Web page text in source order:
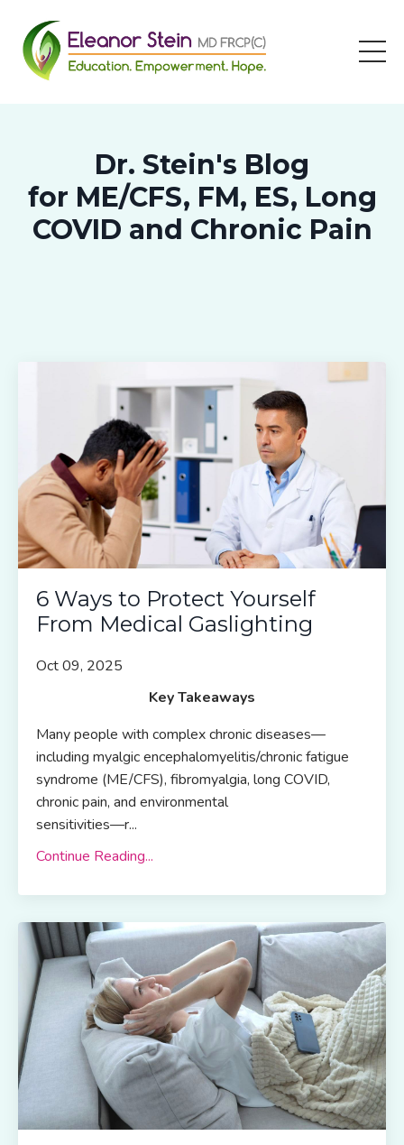
Dr. Stein's Blog
for ME/CFS, FM, ES, Long
COVID and Chronic Pain
6 Ways to Protect Yourself
From Medical Gaslighting
Oct 09, 2025
Key Takeaways
Many people with complex chronic diseases—
including myalgic encephalomyelitis/chronic fatigue
syndrome (ME/CFS), fibromyalgia, long COVID,
chronic pain, and environmental
sensitivities—r...
Continue Reading...